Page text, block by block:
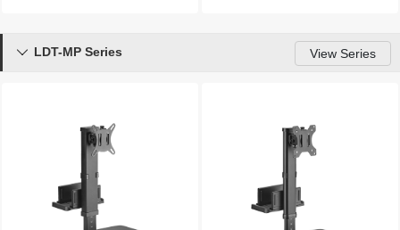
LDT-MP Series View Series
